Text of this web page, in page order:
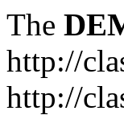
The
http://
http://